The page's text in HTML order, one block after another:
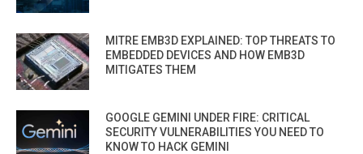
MITRE EMB3D EXPLAINED: TOP THREATS TO
EMBEDDED DEVICES AND HOW EMB3D
MITIGATES THEM
GOOGLE GEMINI UNDER FIRE: CRITICAL
SECURITY VULNERABILITIES YOU NEED TO
KNOW TO HACK GEMINI